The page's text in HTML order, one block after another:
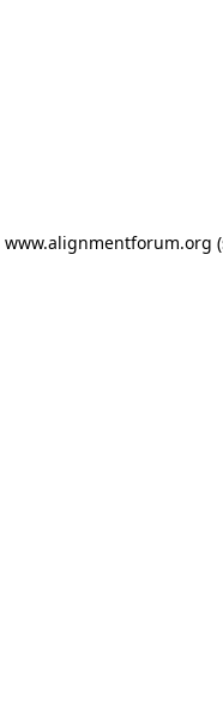
www.alignmentforum.org